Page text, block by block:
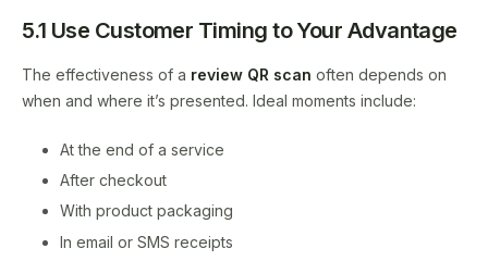
5.1 Use Customer Timing to Your Advantage
The effectiveness of a review QR scan often depends on
when and where it’s presented. Ideal moments include:
At the end of a service
After checkout
With product packaging
In email or SMS receipts